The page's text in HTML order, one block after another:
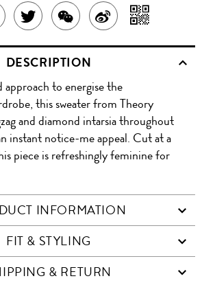
SHARE
PRODUCT
TWEET
ABOUT
THIS
PRODUCT
SHARE
THIS
PRODUCT
WITH
WECHAT
SHARE
ON
WITH
DESCRIPTION
approach to energise the
this sweater from Theory
and diamond intarsia throughout
instant notice-me appeal. Cut at a
piece is refreshingly feminine for
INFORMATION
FIT & STYLING
& RETURN